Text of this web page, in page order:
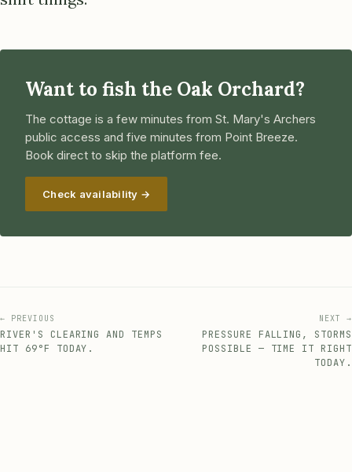
Want to fish the Oak Orchard?
The cottage is a few minutes from St. Mary's Archers
public access and five minutes from Point Breeze.
Book direct to skip the platform fee.
Check availability →
← PREVIOUS
RIVER'S CLEARING AND TEMPS
HIT 69°F TODAY.
NEXT →
PRESSURE FALLING, STORMS
POSSIBLE — TIME IT RIGHT
TODAY.